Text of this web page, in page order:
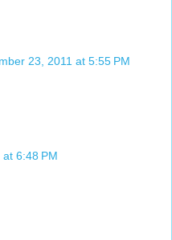
23, 2011 at 5:55 PM
6:48 PM